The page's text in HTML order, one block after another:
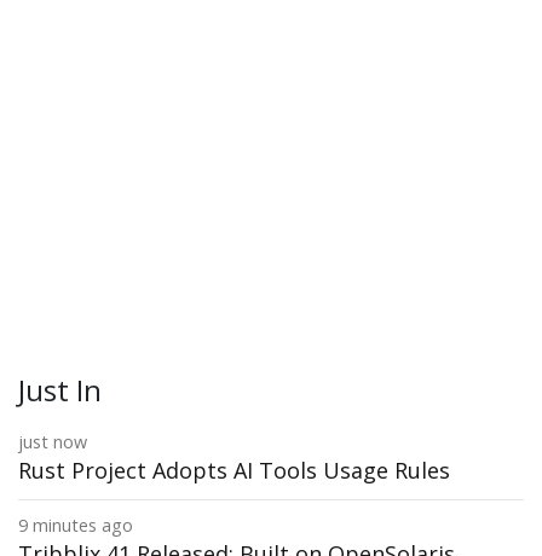
Just In
just now
Rust Project Adopts AI Tools Usage Rules
9 minutes ago